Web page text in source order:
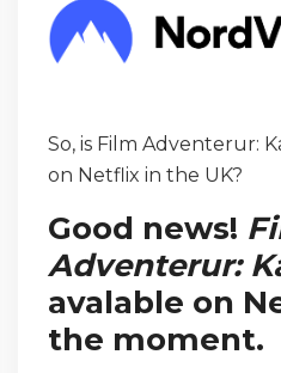
So, is Film Adventerur:
on Netflix in the UK?
Good news!
Adventerur:
avalable on
the moment.